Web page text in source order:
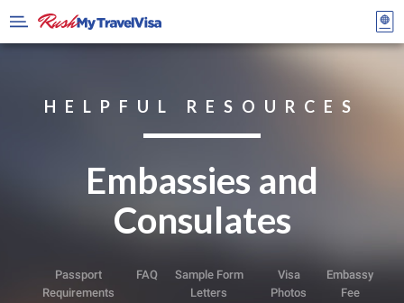
HELPFUL RESOURCES
Embassies and
Consulates
Passport
Requirements
FAQ
Sample Form
Letters
Visa
Photos
Embassy
Fee